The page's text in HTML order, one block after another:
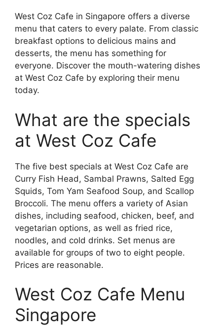
West Coz Cafe in Singapore offers a diverse
menu that caters to every palate. From classic
breakfast options to delicious mains and
desserts, the menu has something for
everyone. Discover the mouth-watering dishes
at West Coz Cafe by exploring their menu
today.
What are the specials
at West Coz Cafe
The five best specials at West Coz Cafe are
Curry Fish Head, Sambal Prawns, Salted Egg
Squids, Tom Yam Seafood Soup, and Scallop
Broccoli. The menu offers a variety of Asian
dishes, including seafood, chicken, beef, and
vegetarian options, as well as fried rice,
noodles, and cold drinks. Set menus are
available for groups of two to eight people.
Prices are reasonable.
West Coz Cafe Menu
Singapore